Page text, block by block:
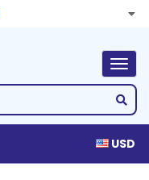
USD